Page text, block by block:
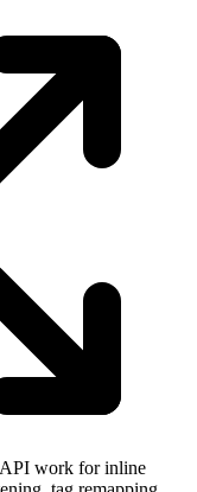
API work for inline